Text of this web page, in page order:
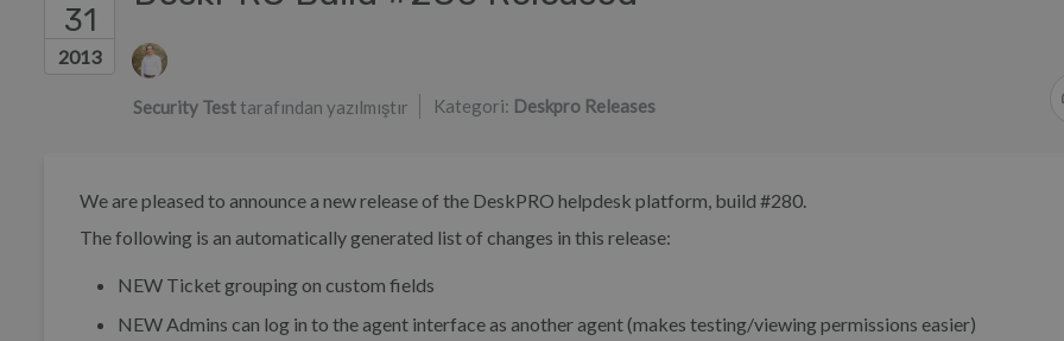
31
2013 Yazarlar listesi
Security Test tarafından yazılmıştır Kategori: Deskpro Releases
We are pleased to announce a new release of the DeskPRO helpdesk platform, build #280.
The following is an automatically generated list of changes in this release:
NEW Ticket grouping on custom fields
NEW Admins can log in to the agent interface as another agent (makes testing/viewing permissions easier)